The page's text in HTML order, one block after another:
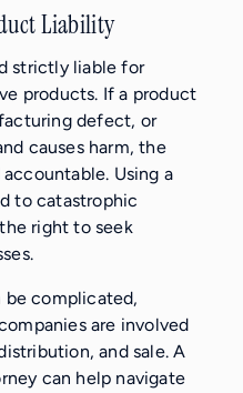
Liability
strictly liable for
products. If a product
defect, or
causes harm, the
Using a
to catastrophic
right to seek
be complicated,
are involved
and sale. A
can help navigate